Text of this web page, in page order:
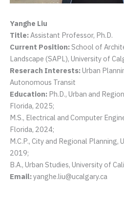
Yanghe Liu
Title:Assistant Professor, Ph.D.
Current Position:School of
Landscape (SAPL), University of
Reserach Interests:Urban
Autonomous Transit
Education: Ph.D., Urban and
Florida, 2025;
M.S., Electrical and Computer
Florida, 2024;
M.C.P., City and Regional Planning,
2019;
B.A., Urban Studies, University of
Email:yanghe.liu@ucalgary.ca